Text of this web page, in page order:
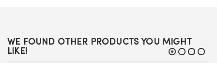
WE FOUND OTHER PRODUCTS YOU MIGHT
LIKE!